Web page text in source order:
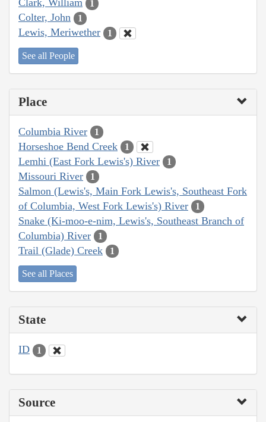
Clark, William 1
Colter, John 1
Lewis, Meriwether 1
See all People
Place
Columbia River 1
Horseshoe Bend Creek 1
Lemhi (East Fork Lewis's) River 1
Missouri River 1
Salmon (Lewis's, Main Fork Lewis's, Southeast Fork
of Columbia, West Fork Lewis's) River
1
Snake (Ki-moo-e-nim, Lewis's, Southeast Branch of
Columbia) River
1
Trail (Glade) Creek 1
See all Places
State
ID 1
Source